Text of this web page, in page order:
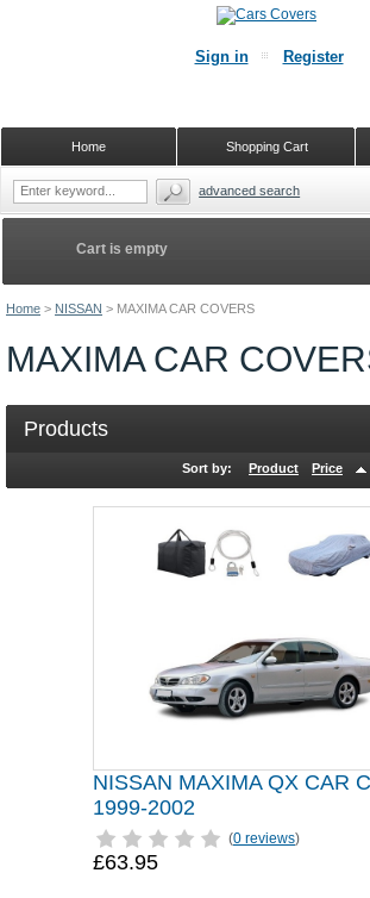
Home > NISSAN > MAXIMA CAR COVERS
MAXIMA CAR
Products
Sort by: Product Price
NISSAN MAXIMA QX CAR
1999-2002
(0 reviews)
£63.95
Cart is empty
Sign in Register
Shopping Cart
Home
advanced search